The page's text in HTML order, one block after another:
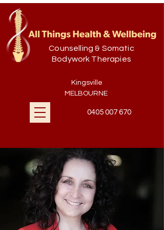
Counselling & Somatic
Bodywork Therapies
Kingsville
MELBOURNE
0405 007 670